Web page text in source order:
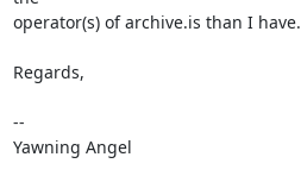
operator(s) of archive.is than I have.
Regards,
--
Yawning Angel